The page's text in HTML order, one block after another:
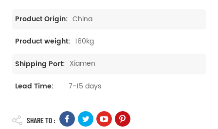
Product Origin: China
Product weight: 160kg
Shipping Port: Xiamen
Lead Time: 7-15 days
SHARE TO :